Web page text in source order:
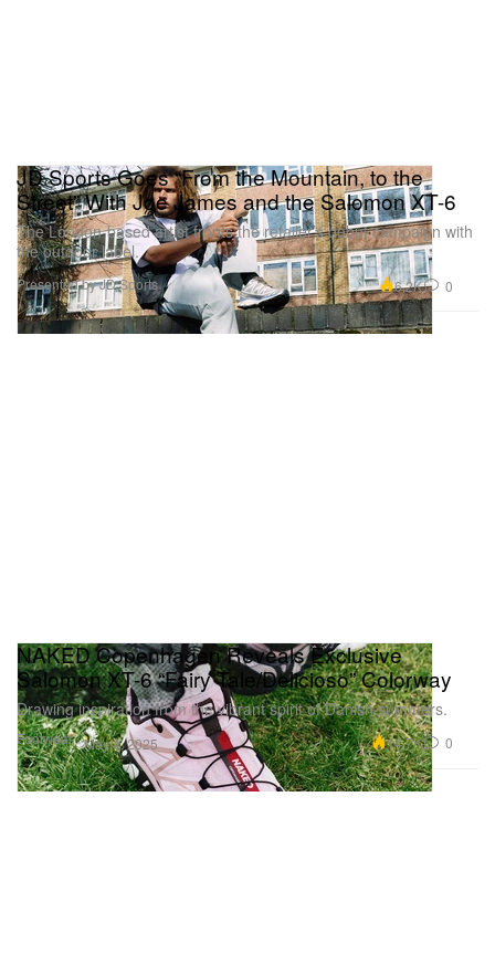
JD Sports Goes “From the Mountain, to the
Street” With Joe James and the Salomon XT-6
The London-based artist fronts the retailer’s debut campaign with
the outdoor label.
Presented by JD Sports 6.2K 0
Footwear
NAKED Copenhagen Reveals Exclusive
Salomon XT-6 “Fairy Tale/Delicioso” Colorway
Drawing inspiration from the vibrant spirit of Danish summers.
May 4, 2025 14.7K 0